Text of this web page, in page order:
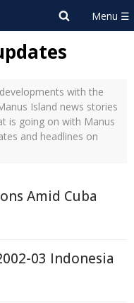
with the
Island news stories
is going on with Manus
and headlines on
Amid Cuba
03 Indonesia